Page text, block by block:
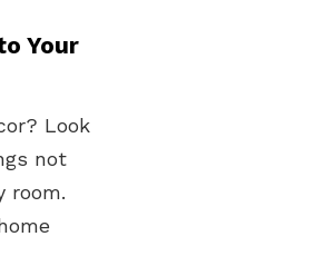
Your
Look
not
room.